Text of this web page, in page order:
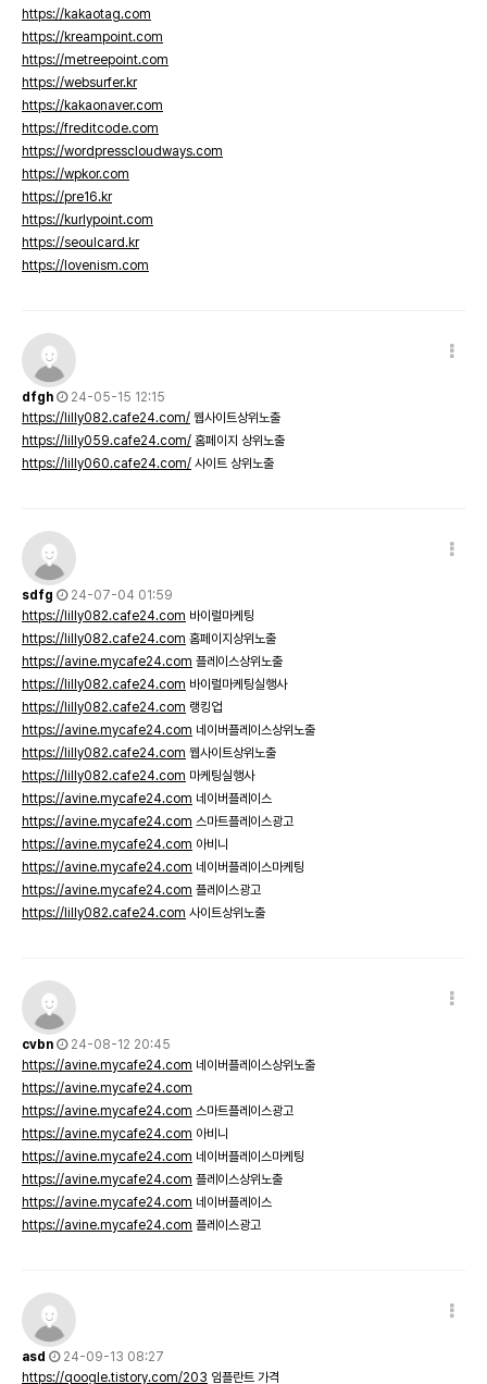
https://kakaotag.com
https://kreampoint.com
https://metreepoint.com
https://websurfer.kr
https://kakaonaver.com
https://freditcode.com
https://wordpresscloudways.com
https://wpkor.com
https://pre16.kr
https://kurlypoint.com
https://seoulcard.kr
https://lovenism.com
dfgh
24-05-15 12:15
https://lilly082.cafe24.com/ 웹사이트상위노출
https://lilly059.cafe24.com/ 홈페이지 상위노출
https://lilly060.cafe24.com/ 사이트 상위노출
sdfg
24-07-04 01:59
https://lilly082.cafe24.com 바이럴마케팅
https://lilly082.cafe24.com 홈페이지상위노출
https://avine.mycafe24.com 플레이스상위노출
https://lilly082.cafe24.com 바이럴마케팅실행사
https://lilly082.cafe24.com 랭킹업
https://avine.mycafe24.com 네이버플레이스상위노출
https://lilly082.cafe24.com 웹사이트상위노출
https://lilly082.cafe24.com 마케팅실행사
https://avine.mycafe24.com 네이버플레이스
https://avine.mycafe24.com 스마트플레이스광고
https://avine.mycafe24.com 아비니
https://avine.mycafe24.com 네이버플레이스마케팅
https://avine.mycafe24.com 플레이스광고
https://lilly082.cafe24.com 사이트상위노출
cvbn
24-08-12 20:45
https://avine.mycafe24.com 네이버플레이스상위노출
https://avine.mycafe24.com
https://avine.mycafe24.com 스마트플레이스광고
https://avine.mycafe24.com 아비니
https://avine.mycafe24.com 네이버플레이스마케팅
https://avine.mycafe24.com 플레이스상위노출
https://avine.mycafe24.com 네이버플레이스
https://avine.mycafe24.com 플레이스광고
asd
24-09-13 08:27
https://qoogle.tistory.com/203 임플란트 가격